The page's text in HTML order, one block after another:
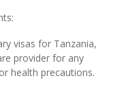
visas for Tanzania,
provider for any
health precautions.